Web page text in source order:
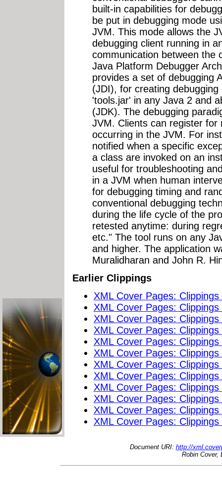
built-in capabilities for
be put in debugging mode
JVM. This mode allows the
debugging client running in
communication between the
Java Platform Debugger
provides a set of debugging
(JDI), for creating
'tools.jar' in any Java 2 and
(JDK). The debugging
JVM. Clients can register
occurring in the JVM. For
notified when a specific
a class are invoked on an
useful for troubleshooting
in a JVM when human
for debugging timing and
conventional debugging
during the life cycle of the
retested anytime: during
etc." The tool runs on any
and higher. The application
Muralidharan and John R.
Earlier Clippings
XML Cover Pages: Clippings
XML Cover Pages: Clippings
XML Cover Pages: Clippings
XML Cover Pages: Clippings
XML Cover Pages: Clippings
XML Cover Pages: Clippings
XML Cover Pages: Clippings
XML Cover Pages: Clippings
XML Cover Pages: Clippings
XML Cover Pages: Clippings
XML Cover Pages: Clippings
XML Cover Pages: Clippings
Document URI: http://
Robin Cover,